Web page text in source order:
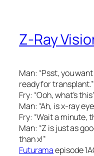
Z-Ray
Man: “Psst, you
ready for transplant.”
Fry: “Ooh, what’s
Man: “Ah, is x-ray
Fry: “Wait a minute,
Man: “Z is just as
than x!”
Futuramaepisode